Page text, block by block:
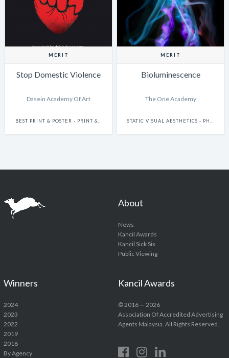
MERIT
Stop Domestic Violence
Dasein Academy Of Art
BEST PRINT & POSTER - PRINT & POSTER: SINGLE
MERIT
Bioluminescence
The One Academy
STATIC VISUAL AESTHETICS - PHOTOGRAPHY
About
News
Kancil Awards
Kancil Sick Six
Public Viewing
Winners
2024
2023
2022
2019
2018
By Agency
Kancil Awards
© 2016 — 2026
Association Of Accredited Advertising
Agents Malaysia. All Rights Reserved.